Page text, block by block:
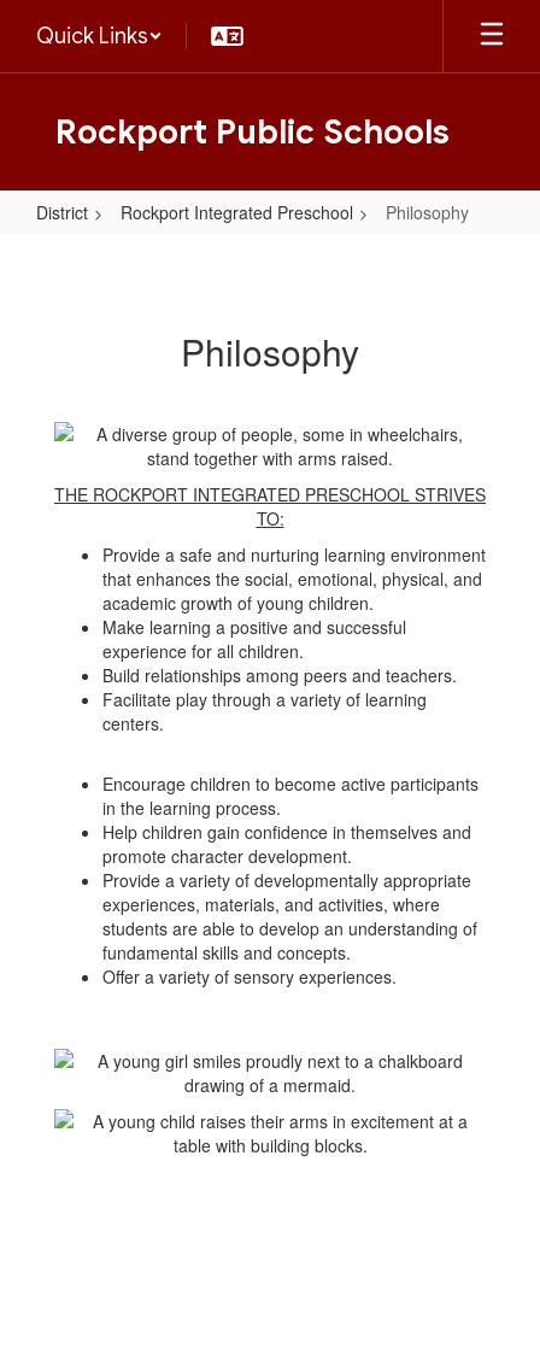
main
Quick Links
Rockport Public Schools
District Rockport Integrated Preschool Philosophy
Philosophy
THE ROCKPORT INTEGRATED PRESCHOOL STRIVES
TO:
Provide a safe and nurturing learning environment
that enhances the social, emotional, physical, and
academic growth of young children.
Make learning a positive and successful
experience for all children.
Build relationships among peers and teachers.
Facilitate play through a variety of learning
centers.
Encourage children to become active participants
in the learning process.
Help children gain confidence in themselves and
promote character development.
Provide a variety of developmentally appropriate
experiences, materials, and activities, where
students are able to develop an understanding of
fundamental skills and concepts.
Offer a variety of sensory experiences.